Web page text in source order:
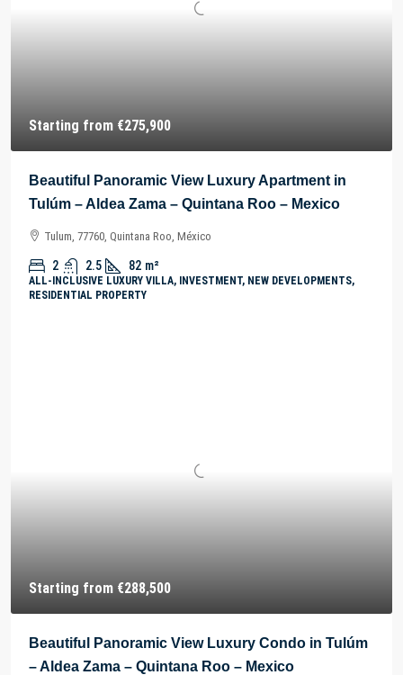
Starting from €275,900
Beautiful Panoramic View Luxury Apartment in
Tulúm – Aldea Zama – Quintana Roo – Mexico
Tulum, 77760, Quintana Roo, México
2 2.5 82 m²
ALL-INCLUSIVE LUXURY VILLA, INVESTMENT, NEW DEVELOPMENTS,
RESIDENTIAL PROPERTY
Starting from €288,500
Beautiful Panoramic View Luxury Condo in Tulúm
– Aldea Zama – Quintana Roo – Mexico